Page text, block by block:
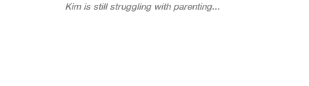
Kim is still struggling with parenting...